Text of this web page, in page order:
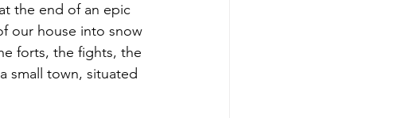
the end of an epic
our house into snow
forts, the fights, the
small town, situated